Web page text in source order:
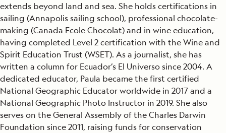
extends beyond land and sea. She holds certifications in
sailing (Annapolis sailing school), professional chocolate-
making (Canada Ecole Chocolat) and in wine education,
having completed Level 2 certification with the Wine and
Spirit Education Trust (WSET). As a journalist, she has
written a column for Ecuador’s El Universo since 2004. A
dedicated educator, Paula became the first certified
National Geographic Educator worldwide in 2017 and a
National Geographic Photo Instructor in 2019. She also
serves on the General Assembly of the Charles Darwin
Foundation since 2011, raising funds for conservation